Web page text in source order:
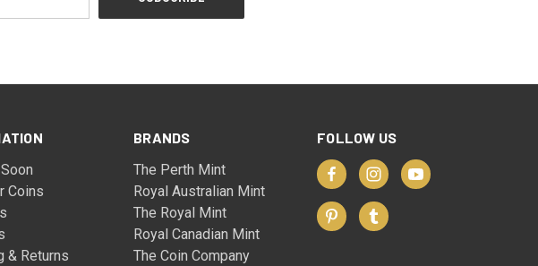
Coins
& Returns
BRANDS
The Perth Mint
Royal Australian Mint
The Royal Mint
Royal Canadian Mint
The Coin Company
FOLLOW US